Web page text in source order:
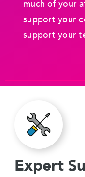
much of your
support your
support your
Expert